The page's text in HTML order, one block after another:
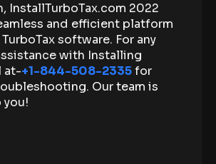
InstallTurboTax.com 2022
and efficient platform
software. For any
with Installing
at-+1-844-508-2335for
Our team is
you!